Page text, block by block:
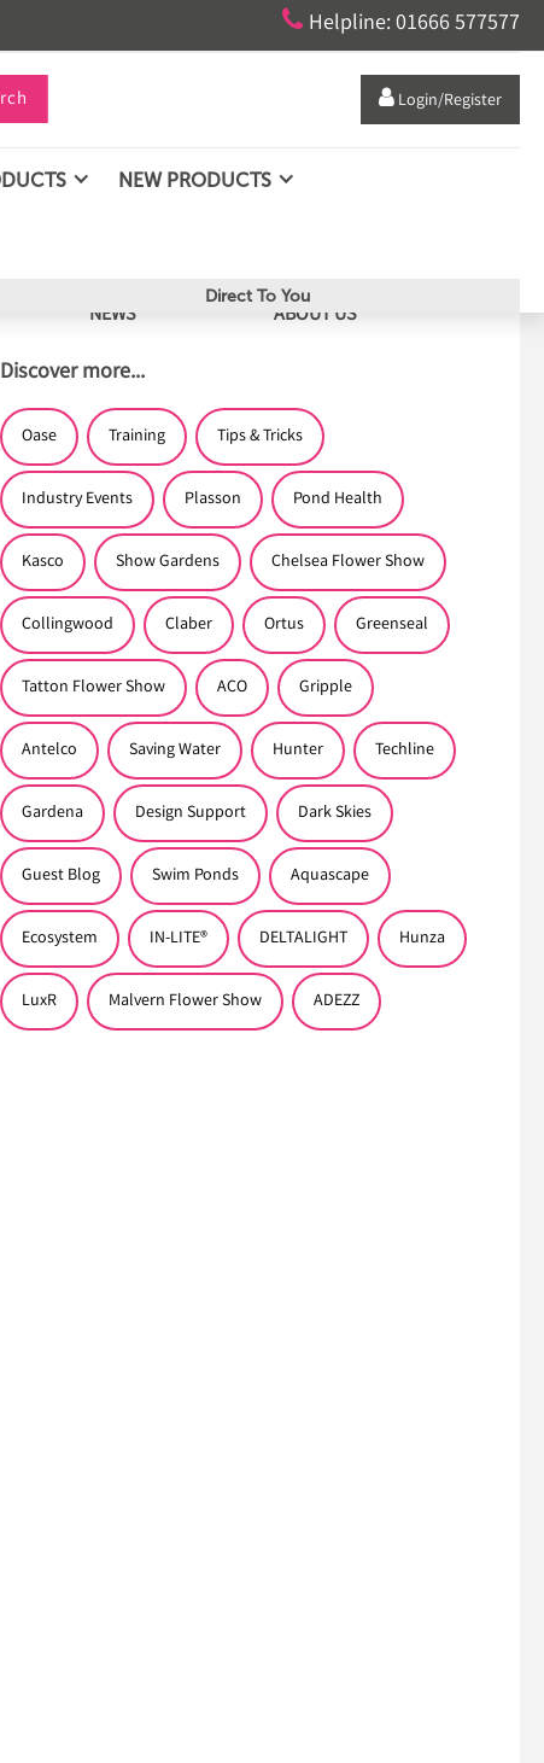
 Helpline: 01666 577577
 Login/Register
NEW PRODUCTS
Direct To You
NEWS ABOUT US
Discover more...
Oase Training Tips & Tricks
Industry Events Plasson Pond Health
Kasco Show Gardens Chelsea Flower Show
Collingwood Claber Ortus Greenseal
Tatton Flower Show ACO Gripple
Antelco Saving Water Hunter Techline
Gardena Design Support Dark Skies
Guest Blog Swim Ponds Aquascape
Ecosystem IN-LITE® DELTALIGHT Hunza
LuxR Malvern Flower Show ADEZZ